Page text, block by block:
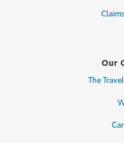
Our
The